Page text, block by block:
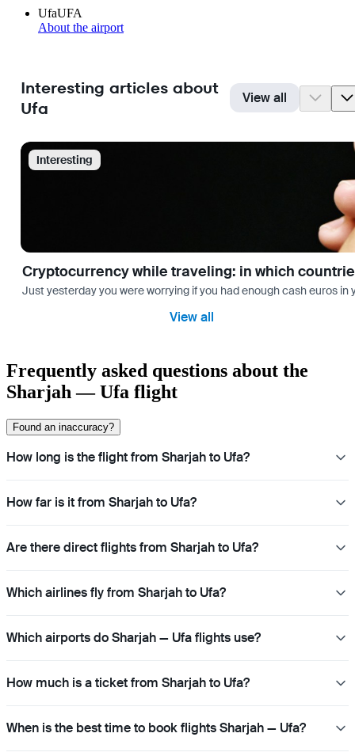
UfaUFA
About the airport
Interesting articles about
Ufa
View all
Interesting
Cryptocurrency while traveling: in which
Just yesterday you were worrying if you had enough cash euros
View all
Frequently asked questions about the
Sharjah — Ufa flight
Found an inaccuracy?
How long is the flight from Sharjah to Ufa?
How far is it from Sharjah to Ufa?
Are there direct flights from Sharjah to Ufa?
Which airlines fly from Sharjah to Ufa?
Which airports do Sharjah — Ufa flights use?
How much is a ticket from Sharjah to Ufa?
When is the best time to book flights Sharjah — Ufa?